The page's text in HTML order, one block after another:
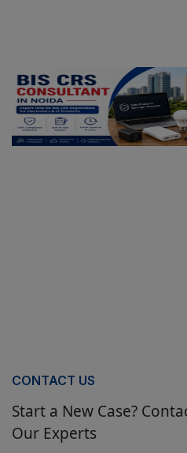
CONTACT US
Start a New Case?
Our Experts